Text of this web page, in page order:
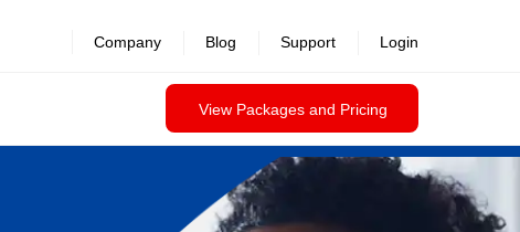
View Packages and Pricing
Company Blog Support Login